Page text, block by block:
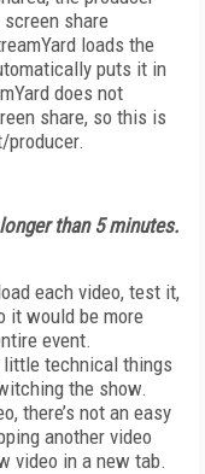
share
loads the
puts it in
does not
share, so this is
than 5 minutes.
each video, test it,
it would be more
event.
little technical things
the show.
there’s not an easy
another video
video in a new tab.